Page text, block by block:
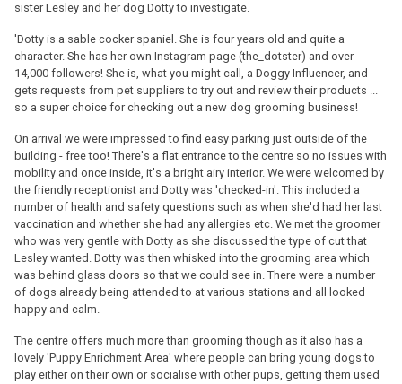
sister Lesley and her dog Dotty to investigate.
'Dotty is a sable cocker spaniel. She is four years old and quite a
character. She has her own Instagram page (the_dotster) and over
14,000 followers! She is, what you might call, a Doggy Influencer, and
gets requests from pet suppliers to try out and review their products ...
so a super choice for checking out a new dog grooming business!
On arrival we were impressed to find easy parking just outside of the
building - free too! There's a flat entrance to the centre so no issues with
mobility and once inside, it's a bright airy interior. We were welcomed by
the friendly receptionist and Dotty was 'checked-in'. This included a
number of health and safety questions such as when she'd had her last
vaccination and whether she had any allergies etc. We met the groomer
who was very gentle with Dotty as she discussed the type of cut that
Lesley wanted. Dotty was then whisked into the grooming area which
was behind glass doors so that we could see in. There were a number
of dogs already being attended to at various stations and all looked
happy and calm.
The centre offers much more than grooming though as it also has a
lovely 'Puppy Enrichment Area' where people can bring young dogs to
play either on their own or socialise with other pups, getting them used